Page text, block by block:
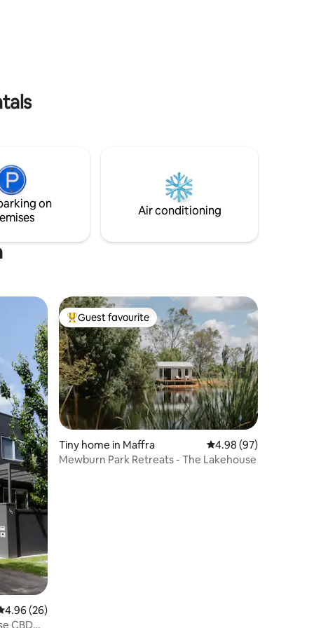
on
Air conditioning
out of 5 average rating, 26 reviews
4.96 (26)
CBD
Top guest favourite
Guest favourite
Tiny home in Maffra 4.98 out of 5 average
4.98 (97)
Mewburn Park Retreats - The Lakehouse